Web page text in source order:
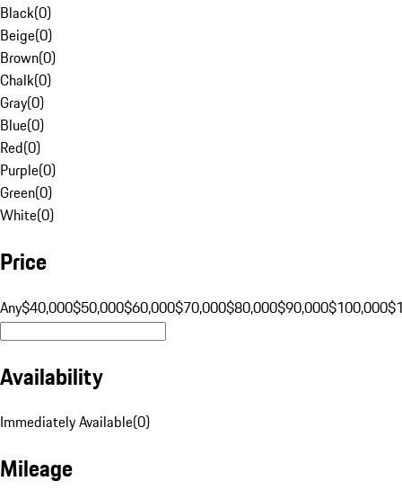
Black(0)
Beige(0)
Brown(0)
Chalk(0)
Gray(0)
Blue(0)
Red(0)
Purple(0)
Green(0)
White(0)
Price
Any$40,000$50,000$60,000$70,000$80,000$90,000$100,000
Availability
Immediately Available(0)
Mileage